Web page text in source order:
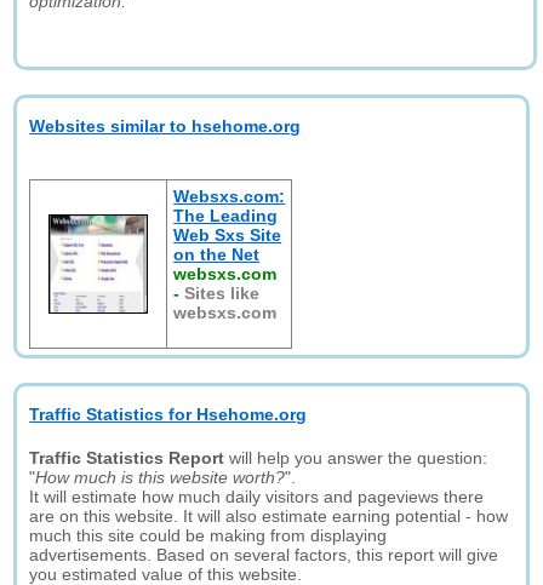
Websites similar to hsehome.org
Websxs.com:
The Leading
Web Sxs Site
on the Net
websxs.com
-Sites like
websxs.com
Traffic Statistics for Hsehome.org
Traffic Statistics Report will help you answer the question:
"How much is this website worth?".
It will estimate how much daily visitors and pageviews there
are on this website. It will also estimate earning potential - how
much this site could be making from displaying
advertisements. Based on several factors, this report will give
you estimated value of this website.